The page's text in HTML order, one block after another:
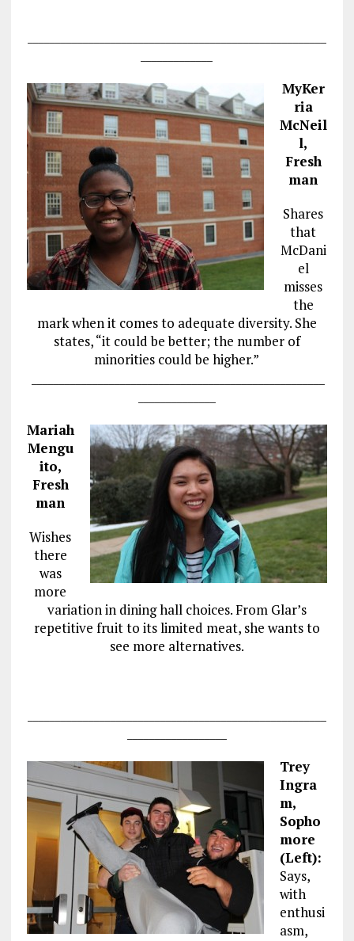
MyKer
ria
McNeil
l,
Fresh
man
Shares
that
McDani
el
misses
the
mark when it comes to adequate diversity. She
states, “it could be better; the number of
minorities could be higher.”
Mariah
Mengu
ito,
Fresh
man
Wishes
there
was
more
variation in dining hall choices. From Glar’s
repetitive fruit to its limited meat, she wants to
see more alternatives.
Trey
Ingra
m,
Sopho
more
(Left):
Says,
with
enthusi
asm,